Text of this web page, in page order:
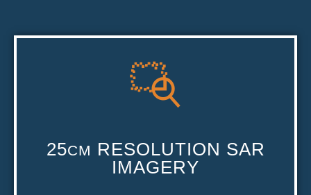
25CM RESOLUTION SAR
IMAGERY